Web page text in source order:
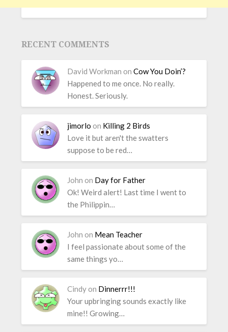
RECENT COMMENTS
David Workman on Cow You Doin’?
Happened to me once. No really.
Honest. Seriously.
jimorlo on Killing 2 Birds
Love it but aren't the swatters
suppose to be red…
John on Day for Father
Ok! Weird alert! Last time I went to
the Philippin…
John on Mean Teacher
I feel passionate about some of the
same things yo…
Cindy on Dinnerrr!!!
Your upbringing sounds exactly like
mine!! Growing…